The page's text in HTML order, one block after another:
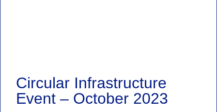
Circular Infrastructure
Event – October 2023